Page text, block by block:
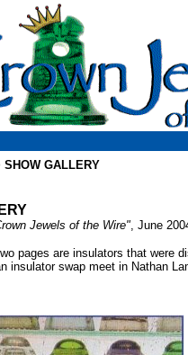
SHOW GALLERY
Jewels of the Wire", June
pages are insulators that were
insulator swap meet in Nathan